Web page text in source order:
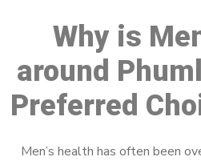
Why is
around
Preferred
Men’s health has often been